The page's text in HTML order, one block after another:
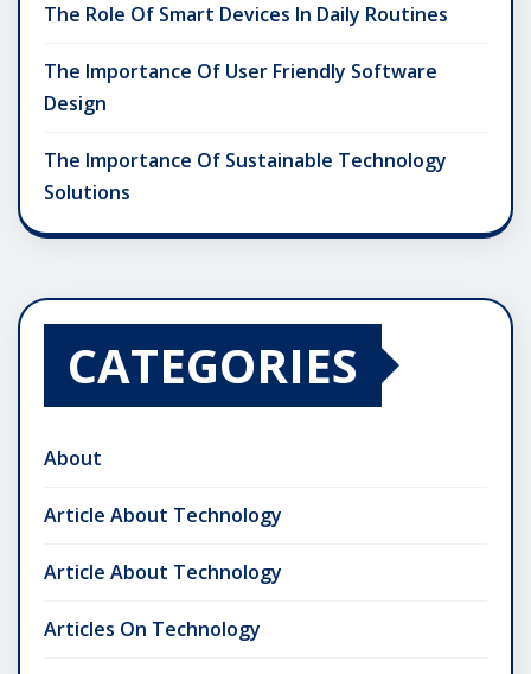
The Role Of Smart Devices In Daily Routines
The Importance Of User Friendly Software
Design
The Importance Of Sustainable Technology
Solutions
CATEGORIES
About
Article About Technology
Article About Technology
Articles On Technology